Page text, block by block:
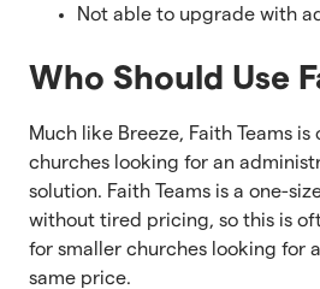
Not able to upgrade with
Who Should Use
Much like Breeze, Faith Teams
churches looking for an
solution. Faith Teams is a one-
without tired pricing, so this is
for smaller churches looking for
same price.